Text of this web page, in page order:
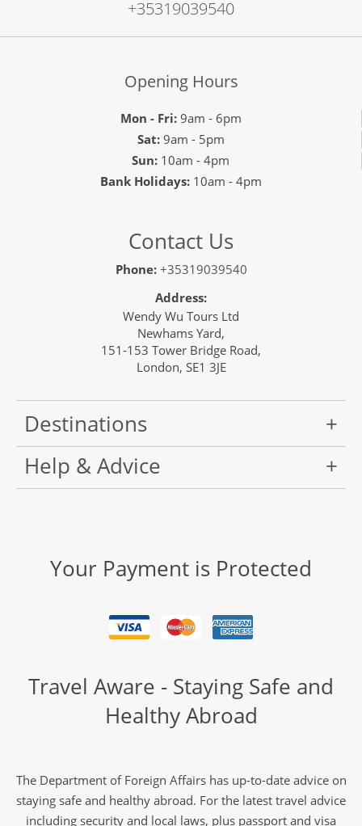
+35319039540
Opening Hours
Mon - Fri:9am - 6pm
Sat:9am - 5pm
Sun: 10am - 4pm
Bank Holidays: 10am - 4pm
Contact Us
Phone: +35319039540
Address:
Wendy Wu Tours Ltd
Newhams Yard,
151-153 Tower Bridge Road,
London, SE1 3JE
Destinations
Help & Advice
Your Payment is Protected
Travel Aware - Staying Safe and
Healthy Abroad
The Department of Foreign Affairs has up-to-date advice on
staying safe and healthy abroad. For the latest travel advice
including security and local laws, plus passport and visa